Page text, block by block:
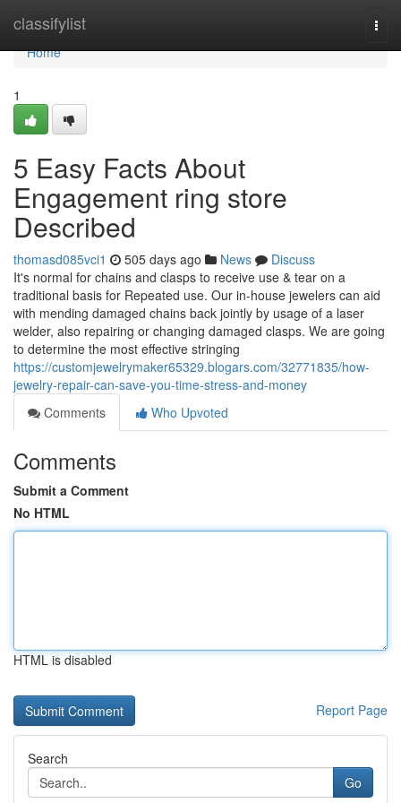
classifylist
Home
Home
1
5 Easy Facts About
Engagement ring store
Described
thomasd085vci1 505 days ago News
Discuss
It's normal for chains and clasps to receive use & tear on a
traditional basis for Repeated use. Our in-house jewelers can aid
with mending damaged chains back jointly by usage of a laser
welder, also repairing or changing damaged clasps. We are going
to determine the most effective stringing
https://customjewelrymaker65329.blogars.com/32771835/how-
jewelry-repair-can-save-you-time-stress-and-money
Comments
Who Upvoted
Comments
Submit a Comment
No HTML
HTML is disabled
Report Page
Search
Go